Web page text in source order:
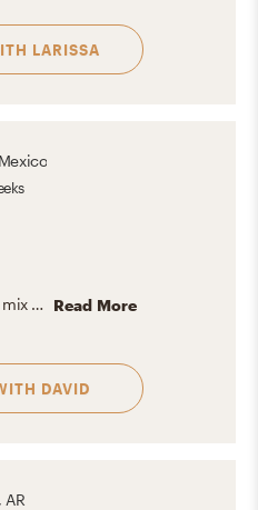
LARISSA
I like finishing touches that mix raw materials like wood, concrete, exposed brick, neutral balanced tones, and bold accent colors in a piece with functional furniture, geometrical forms, minimal decor, and natural plants to balance the room. Read More
DAVID